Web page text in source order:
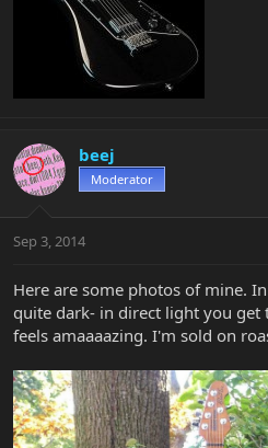
beej
Moderator
Sep 3, 2014
Here are some photos of mine.
quite dark- in direct light you get
feels amaaaazing. I'm sold on